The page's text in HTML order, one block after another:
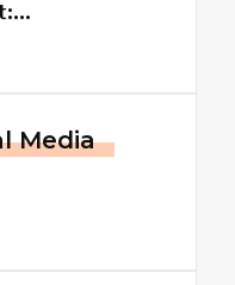
Republic
Media